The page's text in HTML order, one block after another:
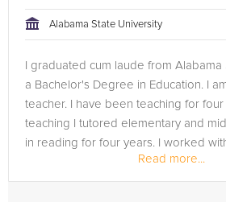
Alabama State University
I graduated cum laude from
a Bachelor's Degree in Education. I
teacher. I have been teaching for
teaching I tutored elementary and
in reading for four years. I worked
Read more...